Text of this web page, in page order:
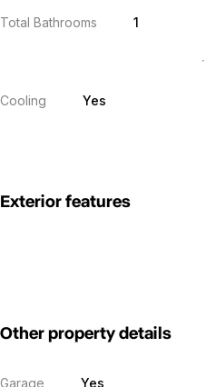
Total Bathrooms 1
Cooling Yes
Exterior features
Other property details
Garage Yes